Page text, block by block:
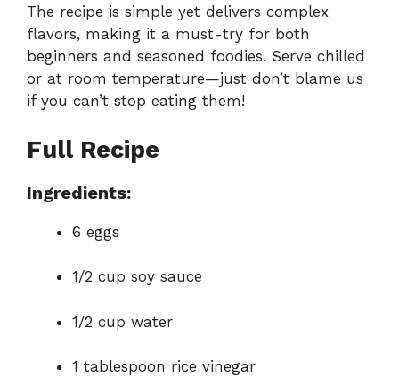
The recipe is simple yet delivers complex
flavors, making it a must-try for both
beginners and seasoned foodies. Serve chilled
or at room temperature—just don’t blame us
if you can’t stop eating them!
Full Recipe
Ingredients:
6 eggs
1/2 cup soy sauce
1/2 cup water
1 tablespoon rice vinegar